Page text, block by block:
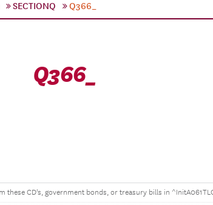
SECTIONQ Q366_
Q366_
CD's, government bonds, or treasury bills in